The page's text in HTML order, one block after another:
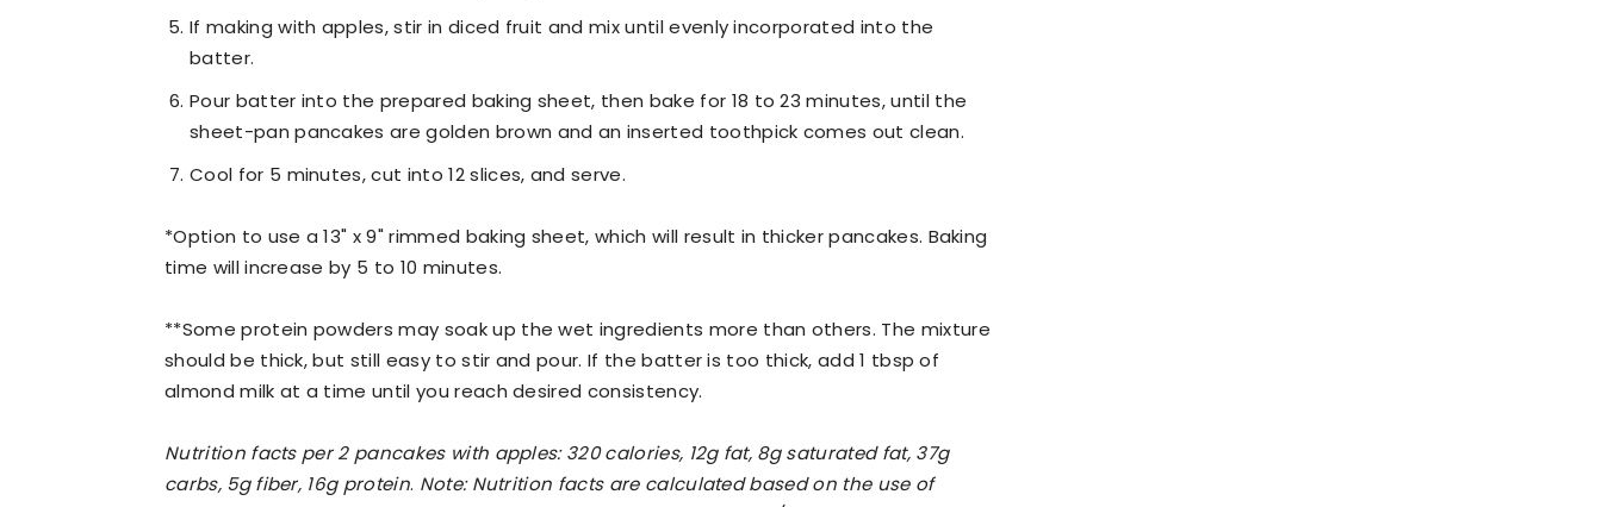
If making with apples, stir in diced fruit and mix until evenly incorporated into the
batter.
Pour batter into the prepared baking sheet, then bake for 18 to 23 minutes, until the
sheet-pan pancakes are golden brown and an inserted toothpick comes out clean.
Cool for 5 minutes, cut into 12 slices, and serve.
*Option to use a 13" x 9" rimmed baking sheet, which will result in thicker pancakes. Baking
time will increase by 5 to 10 minutes.
**Some protein powders may soak up the wet ingredients more than others. The mixture
should be thick, but still easy to stir and pour. If the batter is too thick, add 1 tbsp of
almond milk at a time until you reach desired consistency.
Nutrition facts per 2 pancakes with apples: 320 calories, 12g fat, 8g saturated fat, 37g
carbs, 5g fiber, 16g protein. Note: Nutrition facts are calculated based on the use of